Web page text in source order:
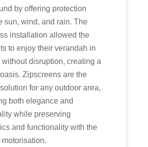
by offering protection
sun, wind, and rain. The
installation allowed the
to enjoy their verandah in
without disruption, creating a
Zipscreens are the
for any outdoor area,
both elegance and
while preserving
and functionality with the
motorisation.